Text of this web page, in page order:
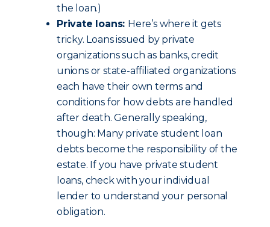
the loan.)
Private loans: Here’s where it gets
tricky. Loans issued by private
organizations such as banks, credit
unions or state-affiliated organizations
each have their own terms and
conditions for how debts are handled
after death. Generally speaking,
though: Many private student loan
debts become the responsibility of the
estate. If you have private student
loans, check with your individual
lender to understand your personal
obligation.